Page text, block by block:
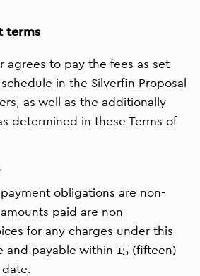
terms
agrees to pay the fees as set
in the Silverfin Proposal
as well as the additionally
determined in these Terms of
obligations are non-
paid are non-
for any charges under this
and payable within 15 (fifteen)